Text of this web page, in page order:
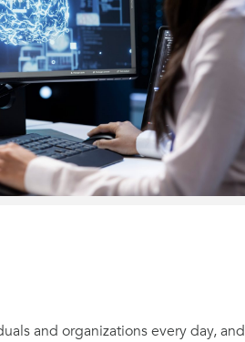
and organizations every day, and